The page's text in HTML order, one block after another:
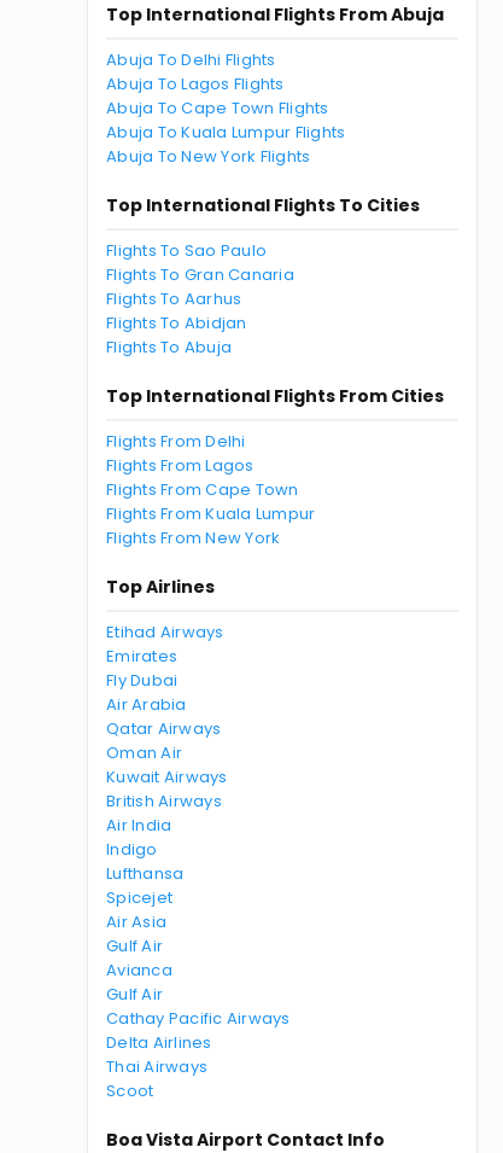
Top International Flights From Abuja
Abuja To Delhi Flights
Abuja To Lagos Flights
Abuja To Cape Town Flights
Abuja To Kuala Lumpur Flights
Abuja To New York Flights
Top International Flights To Cities
Flights To Sao Paulo
Flights To Gran Canaria
Flights To Aarhus
Flights To Abidjan
Flights To Abuja
Top International Flights From Cities
Flights From Delhi
Flights From Lagos
Flights From Cape Town
Flights From Kuala Lumpur
Flights From New York
Top Airlines
Etihad Airways
Emirates
Fly Dubai
Air Arabia
Qatar Airways
Oman Air
Kuwait Airways
British Airways
Air India
Indigo
Lufthansa
Spicejet
Air Asia
Gulf Air
Avianca
Gulf Air
Cathay Pacific Airways
Delta Airlines
Thai Airways
Scoot
Boa Vista Airport Contact Info